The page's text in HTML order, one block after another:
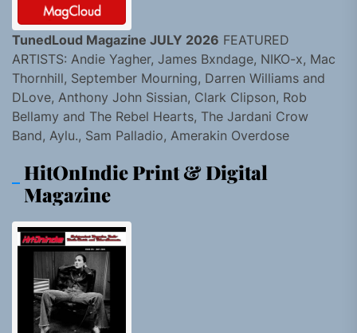
TunedLoud Magazine JULY 2026 FEATURED
ARTISTS: Andie Yagher, James Bxndage, NIKO-x, Mac
Thornhill, September Mourning, Darren Williams and
DLove, Anthony John Sissian, Clark Clipson, Rob
Bellamy and The Rebel Hearts, The Jardani Crow
Band, Aylu., Sam Palladio, Amerakin Overdose
HitOnIndie Print & Digital
Magazine